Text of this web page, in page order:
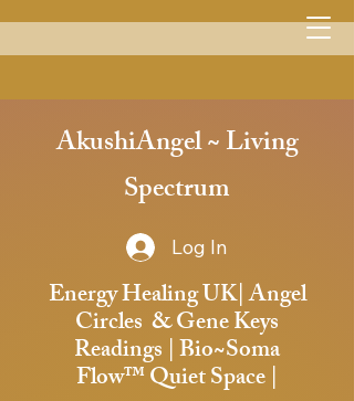
AkushiAngel ~ Living
Spectrum
Log In
Energy Healing UK| Angel
Circles & Gene Keys
Readings | Bio~Soma
Flow™️ Quiet Space |